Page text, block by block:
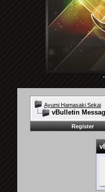
·
Ayumi Hamasaki Sekai
vBulletin
Register